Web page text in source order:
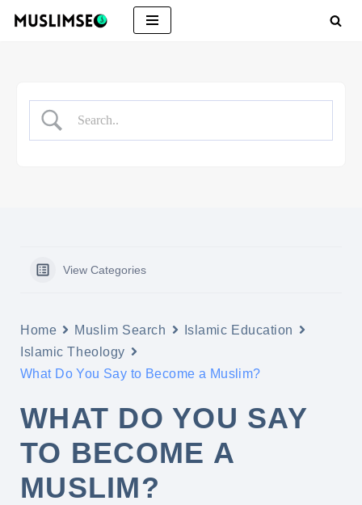
View Categories
Home Muslim Search
Islamic Education
Islamic Theology
What Do You Say to Become a Muslim?
WHAT DO YOU SAY
TO BECOME A
MUSLIM?